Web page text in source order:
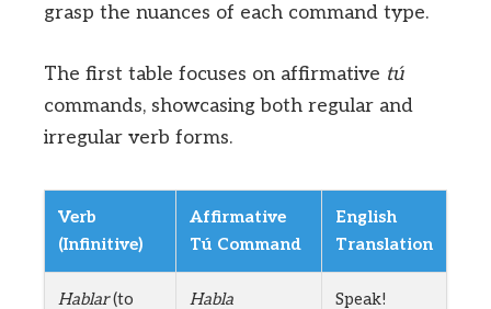
grasp the nuances of each command type.
The first table focuses on affirmative tú
commands, showcasing both regular and
irregular verb forms.
Verb
(Infinitive)
Affirmative
Tú Command
English
Translation
Hablar(to
Habla Speak!